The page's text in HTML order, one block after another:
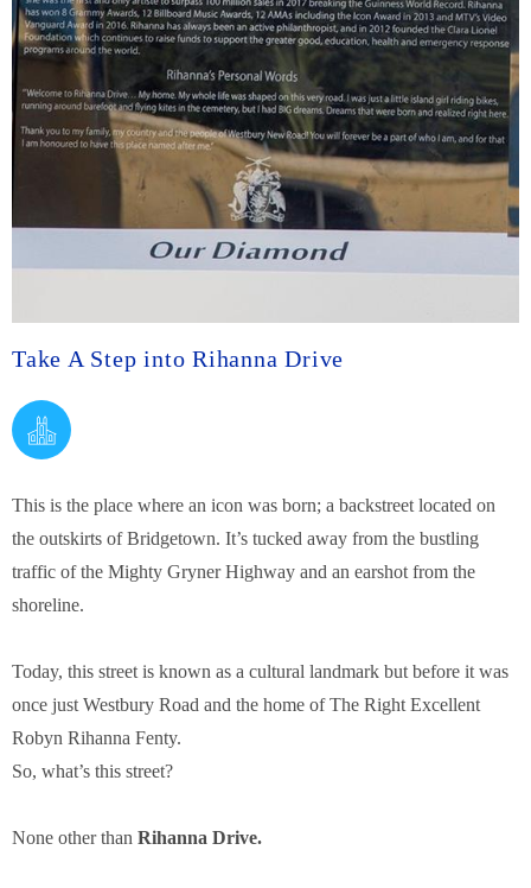
Take A Step into Rihanna Drive
This is the place where an icon was born; a backstreet located on
the outskirts of Bridgetown. It’s tucked away from the bustling
traffic of the Mighty Gryner Highway and an earshot from the
shoreline.
Today, this street is known as a cultural landmark but before it was
once just Westbury Road and the home of The Right Excellent
Robyn Rihanna Fenty.
So, what’s this street?
None other than Rihanna Drive.